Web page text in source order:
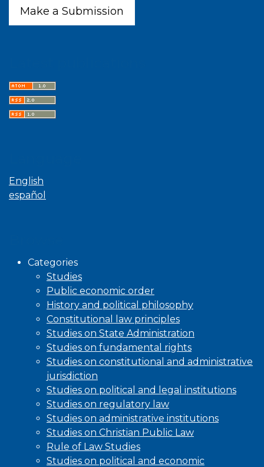
Make a Submission
English
español
Categories
Studies
Public economic order
History and political philosophy
Constitutional law principles
Studies on State Administration
Studies on fundamental rights
Studies on constitutional and administrative
jurisdiction
Studies on political and legal institutions
Studies on regulatory law
Studies on administrative institutions
Studies on Christian Public Law
Rule of Law Studies
Studies on political and economic